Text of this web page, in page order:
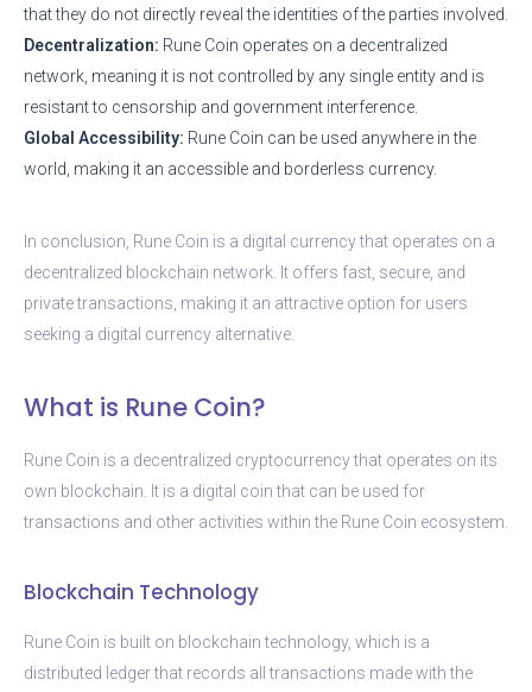
that they do not directly reveal the identities of the parties involved.
Decentralization: Rune Coin operates on a decentralized
network, meaning it is not controlled by any single entity and is
resistant to censorship and government interference.
Global Accessibility: Rune Coin can be used anywhere in the
world, making it an accessible and borderless currency.
In conclusion, Rune Coin is a digital currency that operates on a
decentralized blockchain network. It offers fast, secure, and
private transactions, making it an attractive option for users
seeking a digital currency alternative.
What is Rune Coin?
Rune Coin is a decentralized cryptocurrency that operates on its
own blockchain. It is a digital coin that can be used for
transactions and other activities within the Rune Coin ecosystem.
Blockchain Technology
Rune Coin is built on blockchain technology, which is a
distributed ledger that records all transactions made with the